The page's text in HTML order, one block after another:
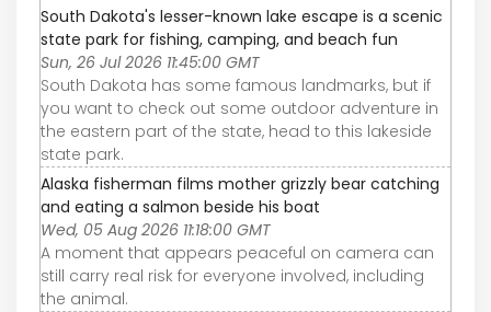
South Dakota's lesser-known lake escape is a scenic
state park for fishing, camping, and beach fun
Sun, 26 Jul 2026 11:45:00 GMT
South Dakota has some famous landmarks, but if
you want to check out some outdoor adventure in
the eastern part of the state, head to this lakeside
state park.
Alaska fisherman films mother grizzly bear catching
and eating a salmon beside his boat
Wed, 05 Aug 2026 11:18:00 GMT
A moment that appears peaceful on camera can
still carry real risk for everyone involved, including
the animal.